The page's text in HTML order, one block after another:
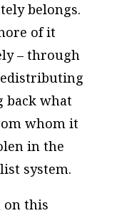
belongs.
of it
– through
back what
whom it
in the
system.
on this